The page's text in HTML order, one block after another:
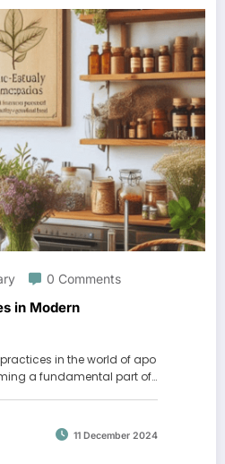
0 Comments
in Modern
in the world of apo
a fundamental part of…
11 December 2024